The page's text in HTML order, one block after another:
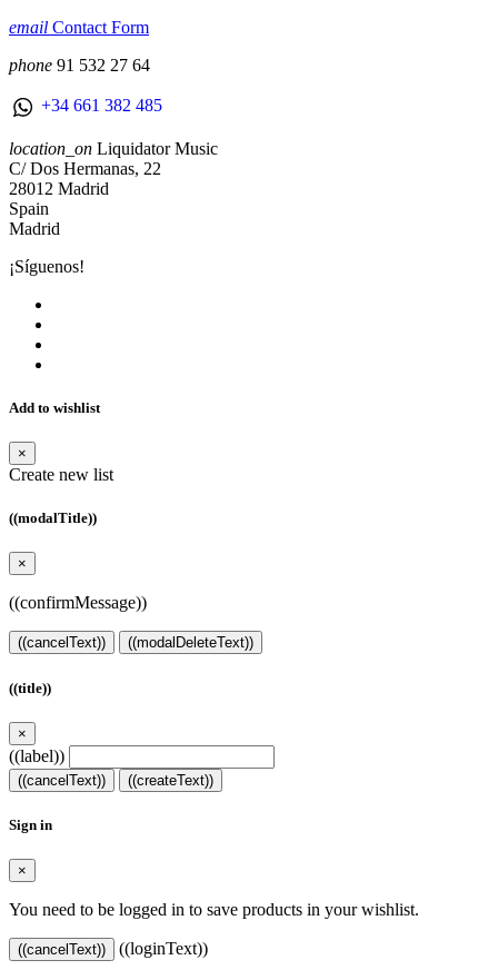
email Contact Form
phone 91 532 27 64
+34 661 382 485
location_on Liquidator Music
C/ Dos Hermanas, 22
28012 Madrid
Spain
Madrid
¡Síguenos!
Add to wishlist
×
Create new list
((modalTitle))
×
((confirmMessage))
((cancelText)) ((modalDeleteText))
((title))
×
((label))
((cancelText)) ((createText))
Sign in
×
You need to be logged in to save products in your wishlist.
((cancelText)) ((loginText))